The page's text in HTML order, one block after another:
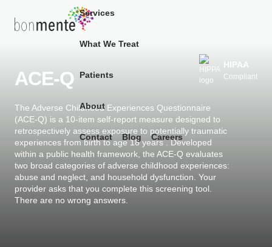
content
Services
What We Treat
Patients
About
Contact Blog Careers
ACE-Q
The Adverse Childhood Experiences Questionnaire
(ACE-Q) is a 10-item self-report measure designed to
retrospectively assess exposure to potentially traumatic
experiences from birth to age 18 years . Developed
within a public health framework, the ACE-Q evaluates
two broad categories of adverse childhood experiences:
abuse and neglect, and household dysfunction. Your
provider asks that you complete this screening tool.
There are no wrong answers.
HIPAA
Compliant